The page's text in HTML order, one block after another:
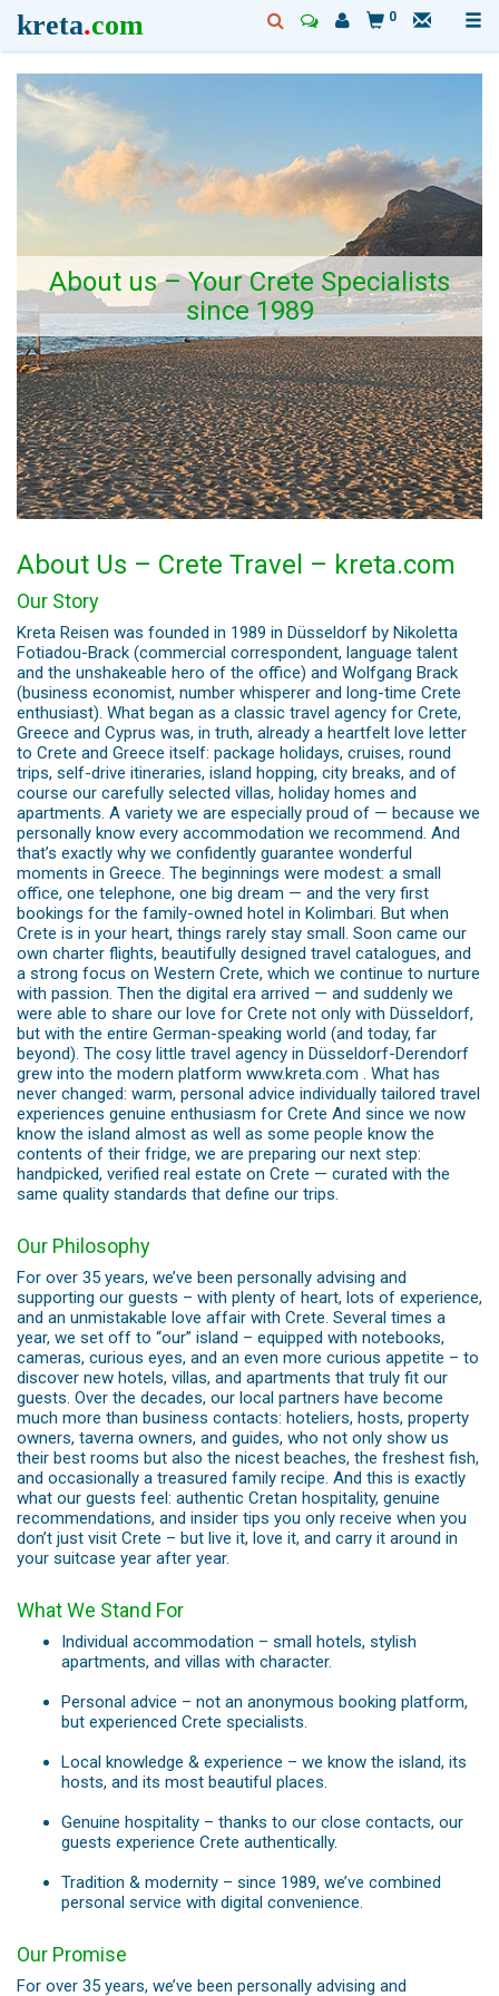
kreta.com 0
About us – Your Crete Specialists
since 1989
About Us – Crete Travel – kreta.com
Our Story
Kreta Reisen was founded in 1989 in Düsseldorf by Nikoletta
Fotiadou-Brack (commercial correspondent, language talent
and the unshakeable hero of the office) and Wolfgang Brack
(business economist, number whisperer and long-time Crete
enthusiast). What began as a classic travel agency for Crete,
Greece and Cyprus was, in truth, already a heartfelt love letter
to Crete and Greece itself: package holidays, cruises, round
trips, self-drive itineraries, island hopping, city breaks, and of
course our carefully selected villas, holiday homes and
apartments. A variety we are especially proud of — because we
personally know every accommodation we recommend. And
that’s exactly why we confidently guarantee wonderful
moments in Greece. The beginnings were modest: a small
office, one telephone, one big dream — and the very first
bookings for the family-owned hotel in Kolimbari. But when
Crete is in your heart, things rarely stay small. Soon came our
own charter flights, beautifully designed travel catalogues, and
a strong focus on Western Crete, which we continue to nurture
with passion. Then the digital era arrived — and suddenly we
were able to share our love for Crete not only with Düsseldorf,
but with the entire German-speaking world (and today, far
beyond). The cosy little travel agency in Düsseldorf-Derendorf
grew into the modern platform www.kreta.com . What has
never changed: warm, personal advice individually tailored travel
experiences genuine enthusiasm for Crete And since we now
know the island almost as well as some people know the
contents of their fridge, we are preparing our next step:
handpicked, verified real estate on Crete — curated with the
same quality standards that define our trips.
Our Philosophy
For over 35 years, we’ve been personally advising and
supporting our guests – with plenty of heart, lots of experience,
and an unmistakable love affair with Crete. Several times a
year, we set off to “our” island – equipped with notebooks,
cameras, curious eyes, and an even more curious appetite – to
discover new hotels, villas, and apartments that truly fit our
guests. Over the decades, our local partners have become
much more than business contacts: hoteliers, hosts, property
owners, taverna owners, and guides, who not only show us
their best rooms but also the nicest beaches, the freshest fish,
and occasionally a treasured family recipe. And this is exactly
what our guests feel: authentic Cretan hospitality, genuine
recommendations, and insider tips you only receive when you
don’t just visit Crete – but live it, love it, and carry it around in
your suitcase year after year.
What We Stand For
Individual accommodation – small hotels, stylish
apartments, and villas with character.
Personal advice – not an anonymous booking platform,
but experienced Crete specialists.
Local knowledge & experience – we know the island, its
hosts, and its most beautiful places.
Genuine hospitality – thanks to our close contacts, our
guests experience Crete authentically.
Tradition & modernity – since 1989, we’ve combined
personal service with digital convenience.
Our Promise
For over 35 years, we’ve been personally advising and